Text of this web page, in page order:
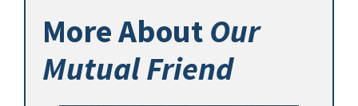
More About Our
Mutual Friend